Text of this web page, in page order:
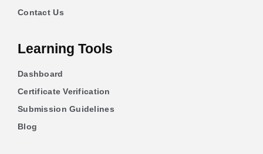
Contact Us
Learning Tools
Dashboard
Certificate Verification
Submission Guidelines
Blog